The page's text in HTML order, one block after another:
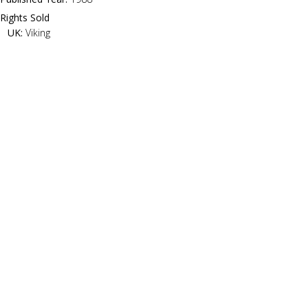
Rights Sold
UK: Viking